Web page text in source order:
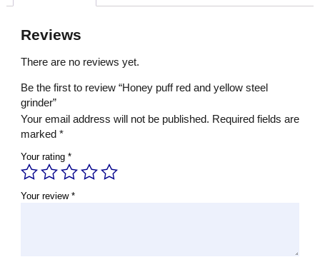
Reviews
There are no reviews yet.
Be the first to review “Honey puff red and yellow steel
grinder”
Your email address will not be published. Required fields are
marked *
Your rating *
Your review *